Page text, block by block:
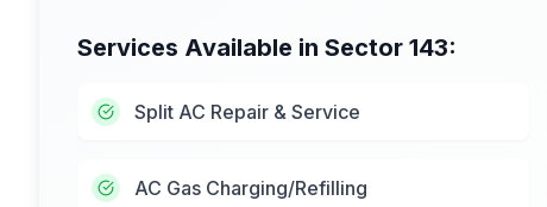
Services Available in Sector 143:
Split AC Repair & Service
AC Gas Charging/Refilling